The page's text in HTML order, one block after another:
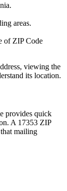
.
areas.
of ZIP Code
viewing the
its location.
provides quick
A 17353 ZIP
mailing